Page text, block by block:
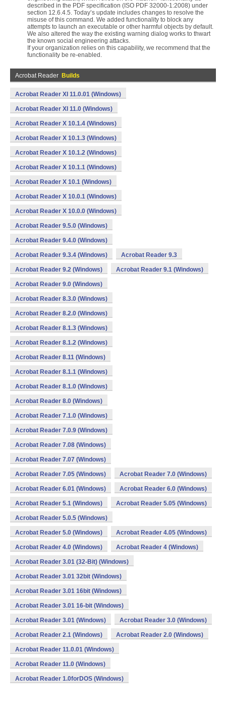
described in the PDF specification (ISO PDF 32000-1:2008) under
section 12.6.4.5. Today’s update includes changes to resolve the
misuse of this command. We added functionality to block any
attempts to launch an executable or other harmful objects by default.
We also altered the way the existing warning dialog works to thwart
the known social engineering attacks.
If your organization relies on this capability, we recommend that the
functionality be re-enabled.
Acrobat Reader Builds
Acrobat Reader XI 11.0.01 (Windows)
Acrobat Reader XI 11.0 (Windows)
Acrobat Reader X 10.1.4 (Windows)
Acrobat Reader X 10.1.3 (Windows)
Acrobat Reader X 10.1.2 (Windows)
Acrobat Reader X 10.1.1 (Windows)
Acrobat Reader X 10.1 (Windows)
Acrobat Reader X 10.0.1 (Windows)
Acrobat Reader X 10.0.0 (Windows)
Acrobat Reader 9.5.0 (Windows)
Acrobat Reader 9.4.0 (Windows)
Acrobat Reader 9.3.4 (Windows) Acrobat Reader 9.3
Acrobat Reader 9.2 (Windows) Acrobat Reader 9.1 (Windows)
Acrobat Reader 9.0 (Windows)
Acrobat Reader 8.3.0 (Windows)
Acrobat Reader 8.2.0 (Windows)
Acrobat Reader 8.1.3 (Windows)
Acrobat Reader 8.1.2 (Windows)
Acrobat Reader 8.11 (Windows)
Acrobat Reader 8.1.1 (Windows)
Acrobat Reader 8.1.0 (Windows)
Acrobat Reader 8.0 (Windows)
Acrobat Reader 7.1.0 (Windows)
Acrobat Reader 7.0.9 (Windows)
Acrobat Reader 7.08 (Windows)
Acrobat Reader 7.07 (Windows)
Acrobat Reader 7.05 (Windows) Acrobat Reader 7.0 (Windows)
Acrobat Reader 6.01 (Windows) Acrobat Reader 6.0 (Windows)
Acrobat Reader 5.1 (Windows) Acrobat Reader 5.05 (Windows)
Acrobat Reader 5.0.5 (Windows)
Acrobat Reader 5.0 (Windows) Acrobat Reader 4.05 (Windows)
Acrobat Reader 4.0 (Windows) Acrobat Reader 4 (Windows)
Acrobat Reader 3.01 (32-Bit) (Windows)
Acrobat Reader 3.01 32bit (Windows)
Acrobat Reader 3.01 16bit (Windows)
Acrobat Reader 3.01 16-bit (Windows)
Acrobat Reader 3.01 (Windows) Acrobat Reader 3.0 (Windows)
Acrobat Reader 2.1 (Windows) Acrobat Reader 2.0 (Windows)
Acrobat Reader 11.0.01 (Windows)
Acrobat Reader 11.0 (Windows)
Acrobat Reader 1.0forDOS (Windows)